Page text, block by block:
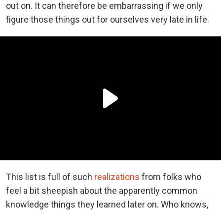
out on. It can therefore be embarrassing if we only
figure those things out for ourselves very late in life.
This list is full of such realizations from folks who
feel a bit sheepish about the apparently common
knowledge things they learned later on. Who knows,